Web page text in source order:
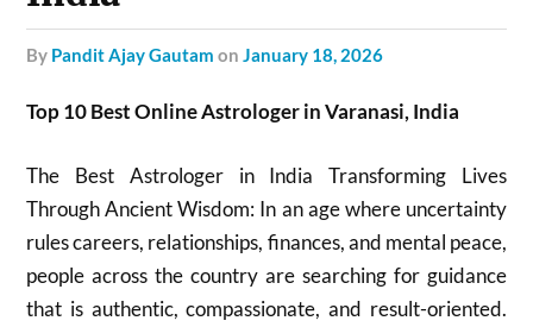
by Pandit Ajay Gautam onJanuary 18, 2026
Top 10 Best Online Astrologer in Varanasi, India
The Best Astrologer in India Transforming Lives
Through Ancient Wisdom: In an age where uncertainty
rules careers, relationships, finances, and mental peace,
people across the country are searching for guidance
that is authentic, compassionate, and result-oriented.